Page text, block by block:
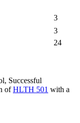
3
3
24
Successful
ofHLTH 501 with a